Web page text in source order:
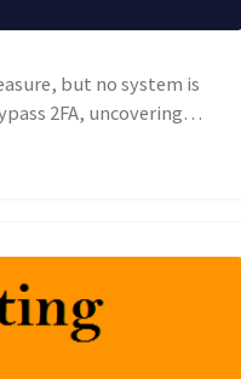
but no system is
2FA, uncovering